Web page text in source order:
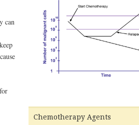
can
Chemotherapy Agents